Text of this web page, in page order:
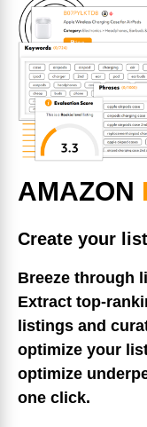
AMAZON
Create your
Breeze through
Extract top-
listings and
optimize your
optimize
one click.